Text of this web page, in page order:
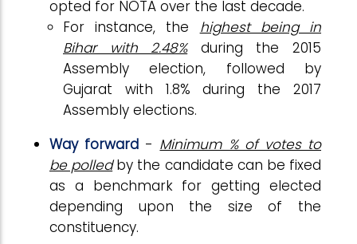
opted for NOTA over the last decade.
For instance, the highest being in
Bihar with 2.48%during the 2015
Assembly election, followed by
Gujarat with 1.8% during the 2017
Assembly elections.
Way forward - Minimum % of votes to
be polledby the candidate can be fixed
as a benchmark for getting elected
depending upon the size of the
constituency.